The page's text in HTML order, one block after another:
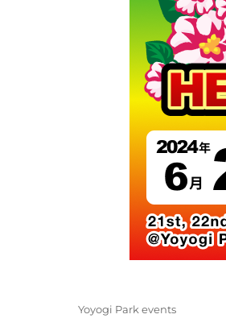
Posted
on
Categories
Yoyogi Park events